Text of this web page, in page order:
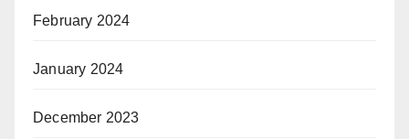
February 2024
January 2024
December 2023